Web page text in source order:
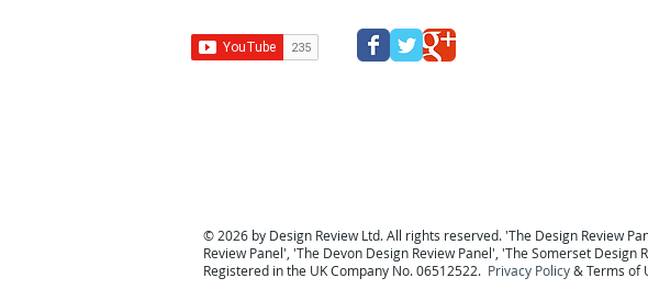
© 2026 by Design Review Ltd. All rights reserved. 'The Design Review
Review Panel', 'The Devon Design Review Panel', 'The Somerset Design
Registered in the UK Company No. 06512522. Privacy Policy& Terms of